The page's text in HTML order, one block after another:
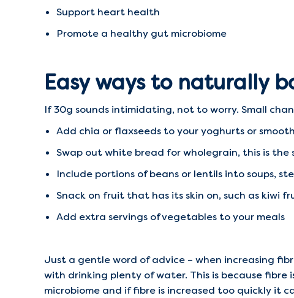
Support heart health
Promote a healthy gut microbiome
Easy ways to naturally
If 30g sounds intimidating, not to worry. Small
Add chia or flaxseeds to your yoghurts or
Swap out white bread for wholegrain, this is the
Include portions of beans or lentils into soups,
Snack on fruit that has its skin on, such as kiwi
Add extra servings of vegetables to your meals
Just a gentle word of advice – when increasing
with drinking plenty of water. This is because
microbiome and if fibre is increased too quickly it